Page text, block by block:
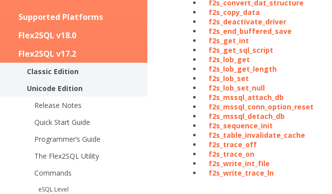
Supported Platforms
Flex2SQL v18.0
Flex2SQL v17.2
Classic Edition
Unicode Edition
Release Notes
Quick Start Guide
Programmer’s Guide
The Flex2SQL Utility
Commands
eSQL Level
f2s_convert_dat_structure
f2s_copy_data
f2s_deactivate_driver
f2s_end_buffered_save
f2s_get_int
f2s_get_sql_script
f2s_lob_get
f2s_lob_get_length
f2s_lob_set
f2s_lob_set_null
f2s_mssql_attach_db
f2s_mssql_conn_option_reset
f2s_mssql_detach_db
f2s_sequence_init
f2s_table_invalidate_cache
f2s_trace_off
f2s_trace_on
f2s_write_int_file
f2s_write_trace_ln